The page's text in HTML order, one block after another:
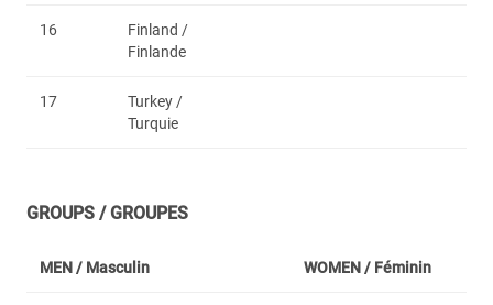
16
Finland /
Finlande
17
Turkey /
Turquie
GROUPS / GROUPES
MEN / Masculin WOMEN / Féminin